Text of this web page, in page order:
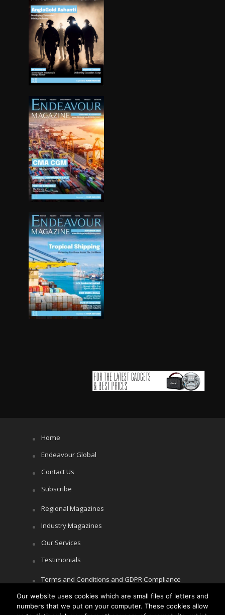
Home
Endeavour Global
Contact Us
Subscribe
Regional Magazines
Industry Magazines
Our Services
Testimonials
Terms and Conditions and GDPR Compliance
Cookie Policy
Our website uses cookies which are small files of letters and
numbers that we put on your computer. These cookies allow